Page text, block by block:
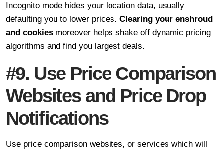
Incognito mode hides your location data, usually
defaulting you to lower prices. Clearing your enshroud
and cookies moreover helps shake off dynamic pricing
algorithms and find you largest deals.
#9. Use Price Comparison
Websites and Price Drop
Notifications
Use price comparison websites, or services which will